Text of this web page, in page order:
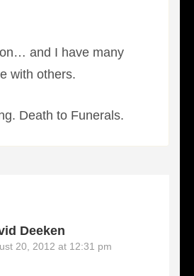
and I have many
with others.
Death to Funerals.
Deeken
20, 2012 at 12:31 pm